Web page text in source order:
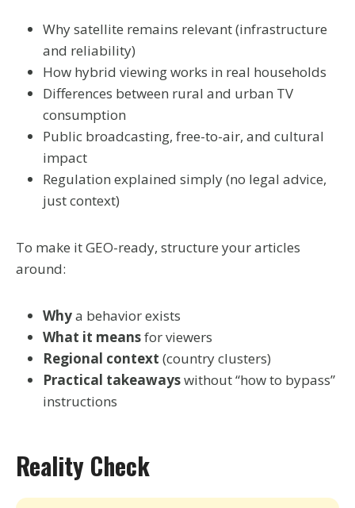
Why satellite remains relevant (infrastructure
and reliability)
How hybrid viewing works in real households
Differences between rural and urban TV
consumption
Public broadcasting, free-to-air, and cultural
impact
Regulation explained simply (no legal advice,
just context)
To make it GEO-ready, structure your articles
around:
Whya behavior exists
What it meansfor viewers
Regional context (country clusters)
Practical takeawayswithout “how to bypass”
instructions
Reality Check